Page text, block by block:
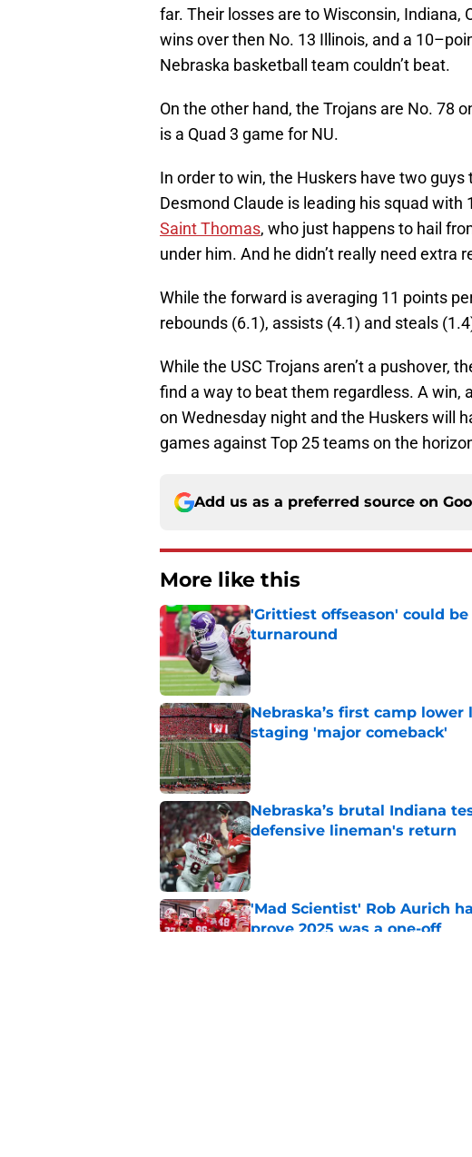
far. Their losses are to Wisconsin, Indiana,
wins over then No. 13 Illinois, and a
Nebraska basketball team couldn’t beat.
On the other hand, the Trojans are No. 78
is a Quad 3 game for NU.
In order to win, the Huskers have two
Desmond Claude is leading his squad with
Saint Thomas, who just happens to hail
under him. And he didn’t really need extra
While the forward is averaging 11 points
rebounds (6.1), assists (4.1) and steals
While the USC Trojans aren’t a pushover,
find a way to beat them regardless. A win,
on Wednesday night and the Huskers will
games against Top 25 teams on the
Add us as a preferred source on
More like this
'Grittiest offseason' could
turnaround
Published by on Invalid Date
Nebraska’s first camp
staging 'major comeback'
Published by on Invalid Date
Nebraska’s brutal Indiana
defensive lineman's return
Published by on Invalid Date
'Mad Scientist' Rob Aurich
prove 2025 was a one-off